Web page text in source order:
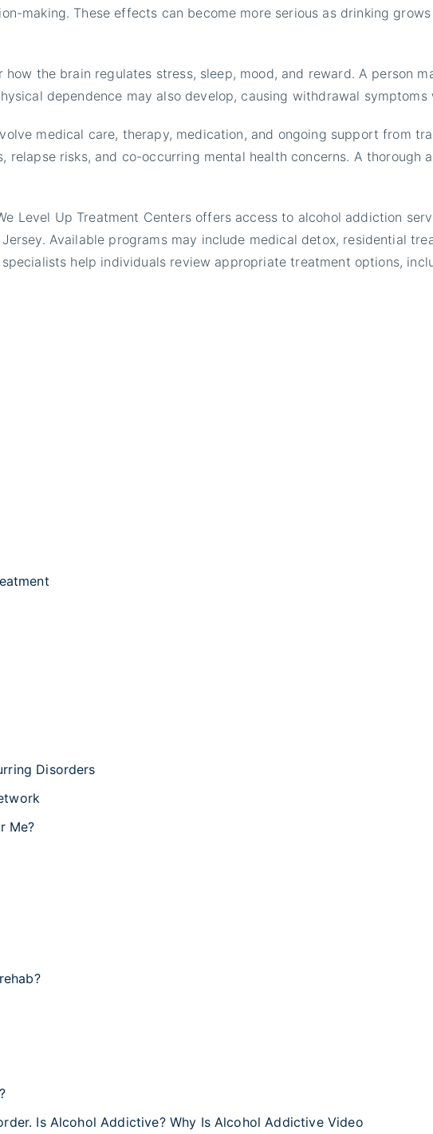
making. These effects can become more serious as drinking
the brain regulates stress, sleep, mood, and reward. A person
dependence may also develop, causing withdrawal symptoms
medical care, therapy, medication, and ongoing support from
risks, and co-occurring mental health concerns. A thorough
Level Up Treatment Centers offers access to alcohol addiction
Available programs may include medical detox, residential
help individuals review appropriate treatment options,
Disorders
Me?
Is Alcohol Addictive? Why Is Alcohol Addictive Video